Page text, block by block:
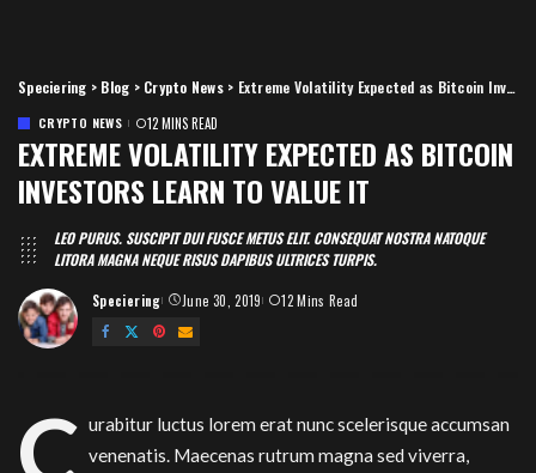
Speciering > Blog > Crypto News> Extreme Volatility Expected as Bitcoin Investors Learn to Value It
CRYPTO NEWS 12 MINS READ
EXTREME VOLATILITY EXPECTED AS BITCOIN
INVESTORS LEARN TO VALUE IT
LEO PURUS. SUSCIPIT DUI FUSCE METUS ELIT. CONSEQUAT NOSTRA NATOQUE
LITORA MAGNA NEQUE RISUS DAPIBUS ULTRICES TURPIS.
Posted
by
Speciering June 30, 2019 12 Mins Read
C urabitur luctus lorem erat nunc scelerisque accumsan
venenatis. Maecenas rutrum magna sed viverra,